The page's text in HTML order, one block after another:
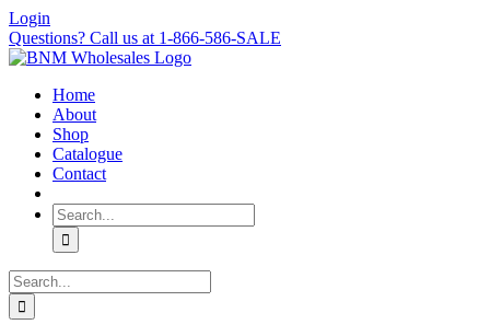
Skip
to
content
Login
Questions? Call us at 1-866-586-SALE
Home
About
Shop
Catalogue
Contact
Search
for:
Search
for: